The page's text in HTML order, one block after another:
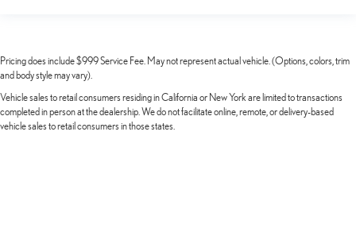
Pricing does include $999 Service Fee. May not represent actual vehicle. (Options, colors, trim
and body style may vary).
Vehicle sales to retail consumers residing in California or New York are limited to transactions
completed in person at the dealership. We do not facilitate online, remote, or delivery-based
vehicle sales to retail consumers in those states.